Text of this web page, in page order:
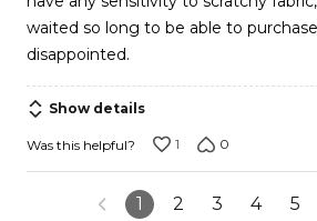
waited so long to be able to
disappointed.
Show details
Was this helpful? 1 0
1 2 3 4 5